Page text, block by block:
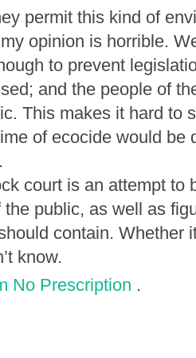
permit this kind of
opinion is horrible.
to prevent
and the people of
This makes it hard to
of ecocide would be
court is an attempt to
public, as well as
contain. Whether
know.
No Prescription .